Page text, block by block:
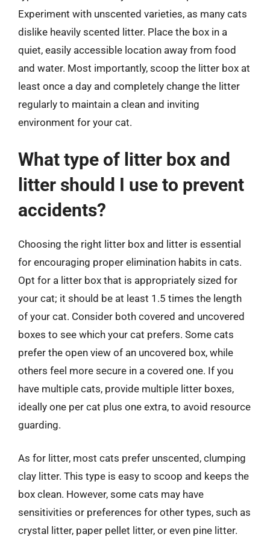
Experiment with unscented varieties, as many cats
dislike heavily scented litter. Place the box in a
quiet, easily accessible location away from food
and water. Most importantly, scoop the litter box at
least once a day and completely change the litter
regularly to maintain a clean and inviting
environment for your cat.
What type of litter box and
litter should I use to prevent
accidents?
Choosing the right litter box and litter is essential
for encouraging proper elimination habits in cats.
Opt for a litter box that is appropriately sized for
your cat; it should be at least 1.5 times the length
of your cat. Consider both covered and uncovered
boxes to see which your cat prefers. Some cats
prefer the open view of an uncovered box, while
others feel more secure in a covered one. If you
have multiple cats, provide multiple litter boxes,
ideally one per cat plus one extra, to avoid resource
guarding.
As for litter, most cats prefer unscented, clumping
clay litter. This type is easy to scoop and keeps the
box clean. However, some cats may have
sensitivities or preferences for other types, such as
crystal litter, paper pellet litter, or even pine litter.